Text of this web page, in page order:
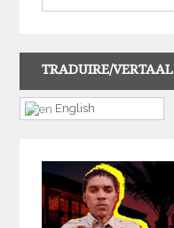
TRADUIRE/VERTAAL
English